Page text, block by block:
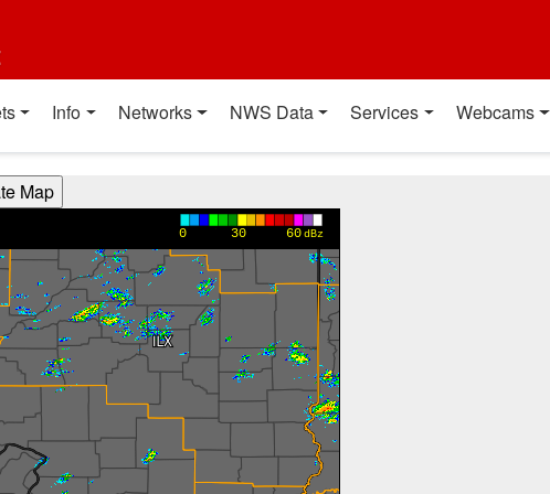
Info Networks NWS Data Services Webcams